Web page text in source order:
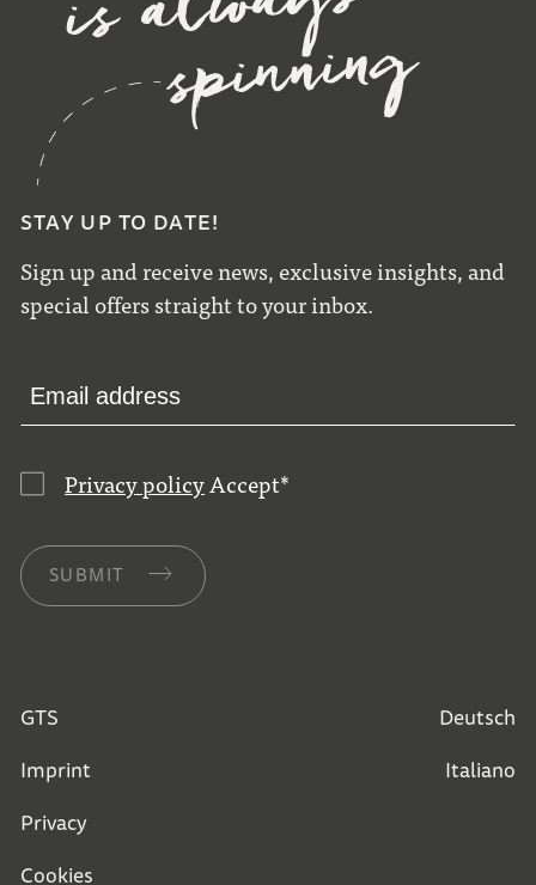
STAY UP TO DATE!
Sign up and receive news, exclusive insights, and
special offers straight to your inbox.
Privacy policy Accept*
SUBMIT
GTS
Imprint
Privacy
Cookies
Deutsch
Italiano